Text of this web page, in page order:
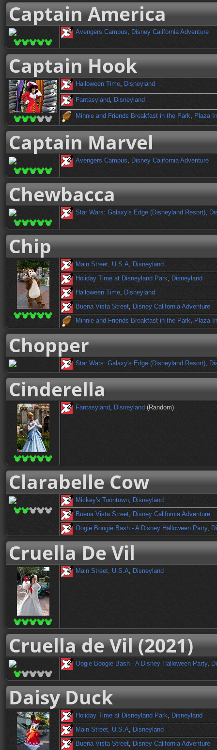
Captain America
Avengers Campus, Disney California Adventure
Captain Hook
Halloween Time, Disneyland
Fantasyland, Disneyland
Minnie and Friends Breakfast in the Park, Plaza
Captain Marvel
Avengers Campus, Disney California Adventure
Chewbacca
Star Wars: Galaxy's Edge (Disneyland Resort),
Chip
Main Street, U.S.A, Disneyland
Holiday Time at Disneyland Park, Disneyland
Halloween Time, Disneyland
Buena Vista Street, Disney California Adventure
Minnie and Friends Breakfast in the Park, Plaza
Chopper
Star Wars: Galaxy's Edge (Disneyland Resort),
Cinderella
Fantasyland, Disneyland (Random)
Clarabelle Cow
Mickey's Toontown, Disneyland
Buena Vista Street, Disney California Adventure
Oogie Boogie Bash - A Disney Halloween Party,
Cruella De Vil
Main Street, U.S.A, Disneyland
Cruella de Vil (2021)
Oogie Boogie Bash - A Disney Halloween Party,
Daisy Duck
Holiday Time at Disneyland Park, Disneyland
Main Street, U.S.A, Disneyland
Buena Vista Street, Disney California Adventure